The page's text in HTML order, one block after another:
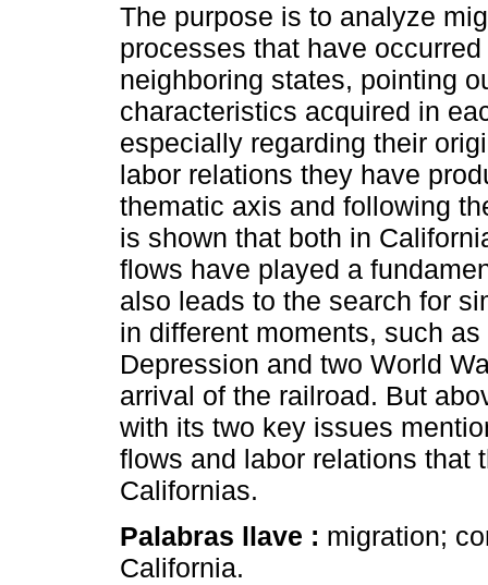
The purpose is to analyze
processes that have
neighboring states, pointing
characteristics acquired in
especially regarding their
labor relations they have
thematic axis and following
is shown that both in
flows have played a
also leads to the search for
in different moments, such
Depression and two World
arrival of the railroad. But
with its two key issues
flows and labor relations that
Californias.
Palabras llave : migration;
California.